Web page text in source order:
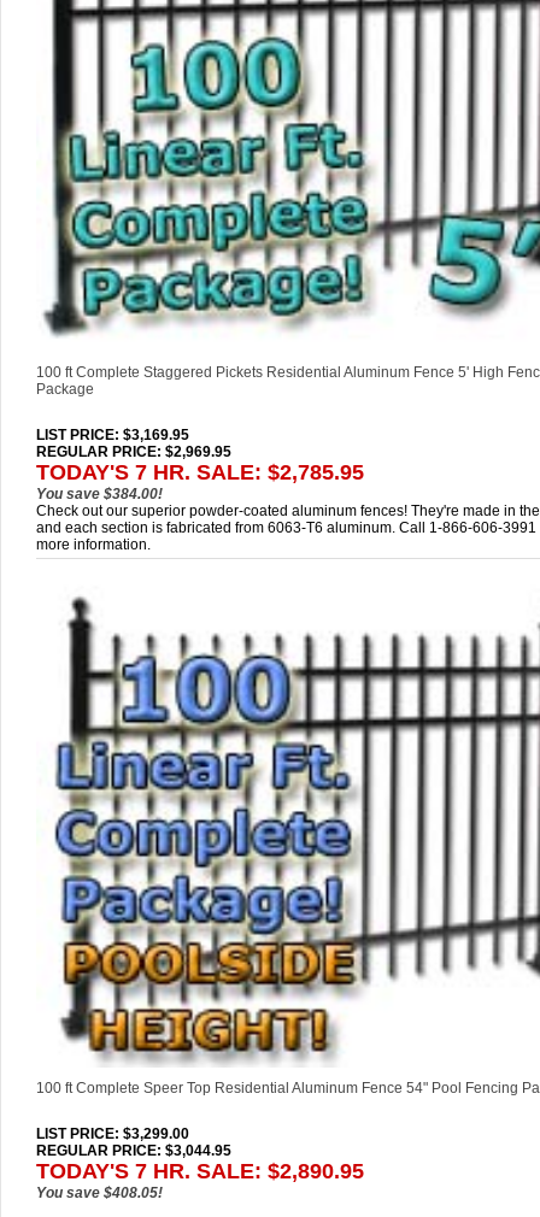
100 ft Complete Staggered Pickets Residential Aluminum Fence 5' High
Package
LIST PRICE: $3,169.95
REGULAR PRICE: $2,969.95
TODAY'S 7 HR. SALE: $2,785.95
You save $384.00!
Check out our superior powder-coated aluminum fences! They're made in
and each section is fabricated from 6063-T6 aluminum. Call 1-866-606-3991
more information.
100 ft Complete Speer Top Residential Aluminum Fence 54" Pool Fencing
LIST PRICE: $3,299.00
REGULAR PRICE: $3,044.95
TODAY'S 7 HR. SALE: $2,890.95
You save $408.05!